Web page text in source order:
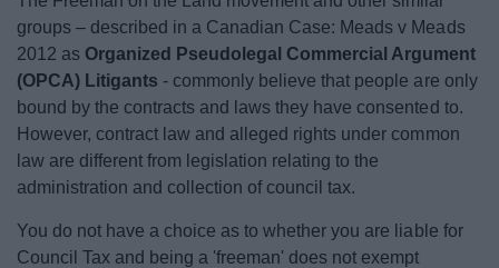
groups – described in a Canadian Case: Meads v Meads
2012 as Organized Pseudolegal Commercial Argument
(OPCA) Litigants - commonly believe that people are only
bound by the contracts and laws they have consented to.
However, contract law and alleged rights under common
law are different from legislation relating to the
administration and collection of council tax.
You do not have a choice as to whether you are liable for
Council Tax and being a 'freeman' does not exempt